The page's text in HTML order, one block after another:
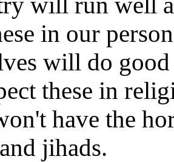
in our
will do
these in
have the
jihads.